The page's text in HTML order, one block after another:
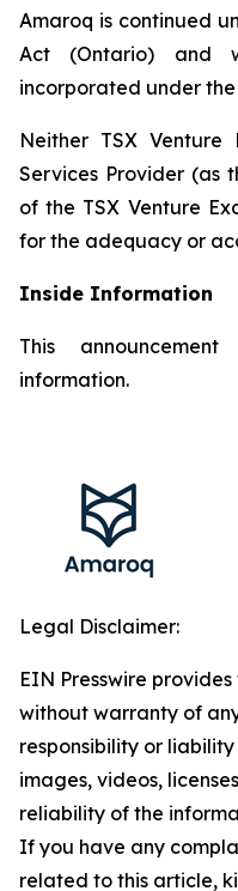
Amaroq is continued
Act (Ontario) and
incorporated under
Neither TSX Venture
Services Provider (as
of the TSX Venture
for the adequacy or
Inside Information
This
information.
Legal Disclaimer:
EIN Presswire
without warranty of
responsibility or
images, videos,
reliability of the
If you have any
related to this article,